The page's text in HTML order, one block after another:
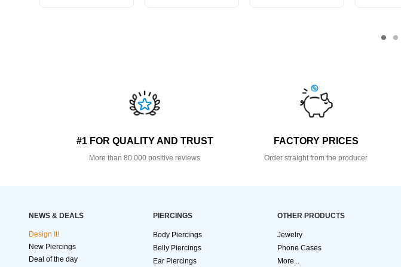
#1 FOR QUALITY AND TRUST
More than 80,000 positive reviews
FACTORY PRICES
Order straight from the producer
NEWS & DEALS
Design It!
New Piercings
Deal of the day
PIERCINGS
Body Piercings
Belly Piercings
Ear Piercings
OTHER PRODUCTS
Jewelry
Phone Cases
More...